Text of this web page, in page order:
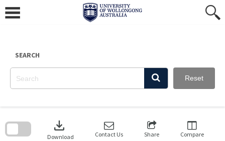
content
SEARCH
Reset
download
Download Contact Us Share Compare
search